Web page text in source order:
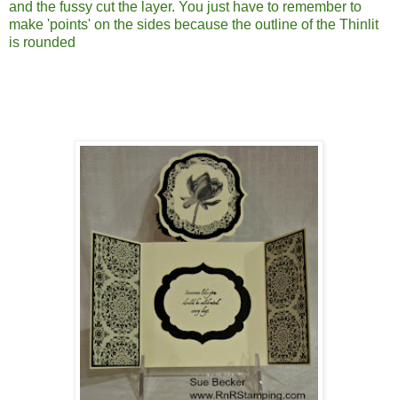
and the fussy cut the layer. You just have to remember to
make 'points' on the sides because the outline of the Thinlit
is rounded